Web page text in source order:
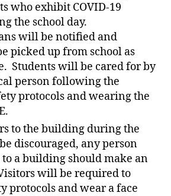
who exhibit COVID-19
the school day.
will be notified and
picked up from school as
Students will be cared for by
person following the
protocols and wearing the
to the building during the
discouraged, any person
to a building should make an
will be required to
protocols and wear a face